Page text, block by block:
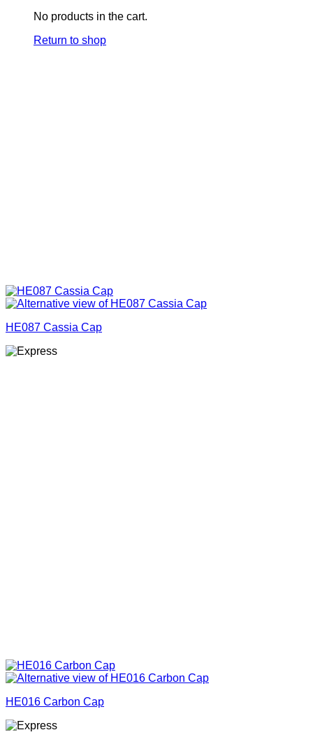
No products in the cart.
Return to shop
HE087 Cassia Cap
HE016 Carbon Cap